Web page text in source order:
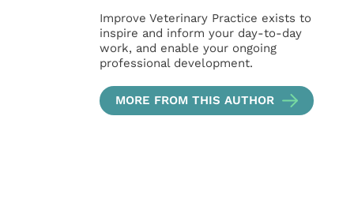
Improve Veterinary Practice exists to
inspire and inform your day-to-day
work, and enable your ongoing
professional development.
MORE FROM THIS AUTHOR